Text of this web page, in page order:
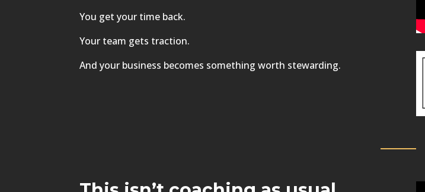
You get your time back.
Your team gets traction.
And your business becomes something worth stewarding.